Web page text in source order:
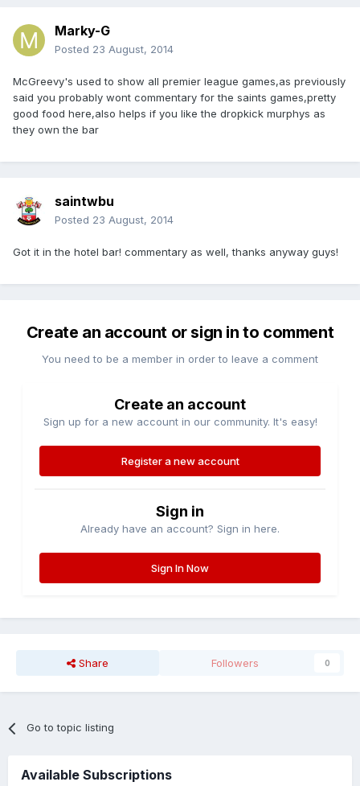
Marky-G
Posted 23 August, 2014
McGreevy's used to show all premier league games,as previously
said you probably wont commentary for the saints games,pretty
good food here,also helps if you like the dropkick murphys as
they own the bar
saintwbu
Posted 23 August, 2014
Got it in the hotel bar! commentary as well, thanks anyway guys!
Create an account or sign in to comment
You need to be a member in order to leave a comment
Create an account
Sign up for a new account in our community. It's easy!
Register a new account
Sign in
Already have an account? Sign in here.
Sign In Now
Share Followers 0
Go to topic listing
Available Subscriptions